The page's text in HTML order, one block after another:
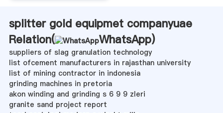
splitter gold equipmet companyuae
Relation(
WhatsApp)
suppliers of slag granulation technology
list ofcement manufacturers in rajasthan university
list of mining contractor in indonesia
grinding machines in pretoria
akon winding and grinding s 6 9 9 zleri
granite sand project report